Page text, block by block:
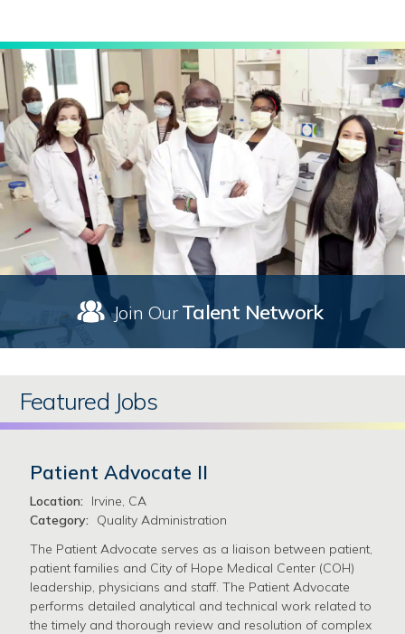
Join OurTalent Network
Featured Jobs
Patient Advocate II
Location:
Irvine, CA
Category:
Quality Administration
The Patient Advocate serves as a liaison between patient,
patient families and City of Hope Medical Center (COH)
leadership, physicians and staff. The Patient Advocate
performs detailed analytical and technical work related to
the timely and thorough review and resolution of complex